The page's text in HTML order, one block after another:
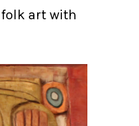
art with